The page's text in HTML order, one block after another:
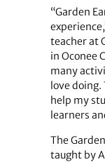
“Garden
teacher at
in Oconee
many
love
help my
learners
The
taught by